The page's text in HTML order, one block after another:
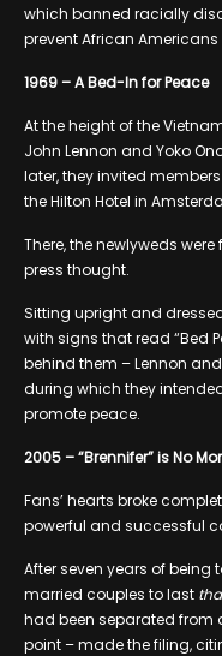
which banned racially
prevent African
1969 – A Bed-In for Peace
At the height of the
John Lennon and Yoko
later, they invited
the Hilton Hotel in
There, the newlyweds
press thought.
Sitting upright and
with signs that read “Bed
behind them – Lennon
during which they
promote peace.
2005 – “Brennifer” is No
Fans’ hearts broke
powerful and successful
After seven years of being
married couples to last
had been separated from
point – made the filing,